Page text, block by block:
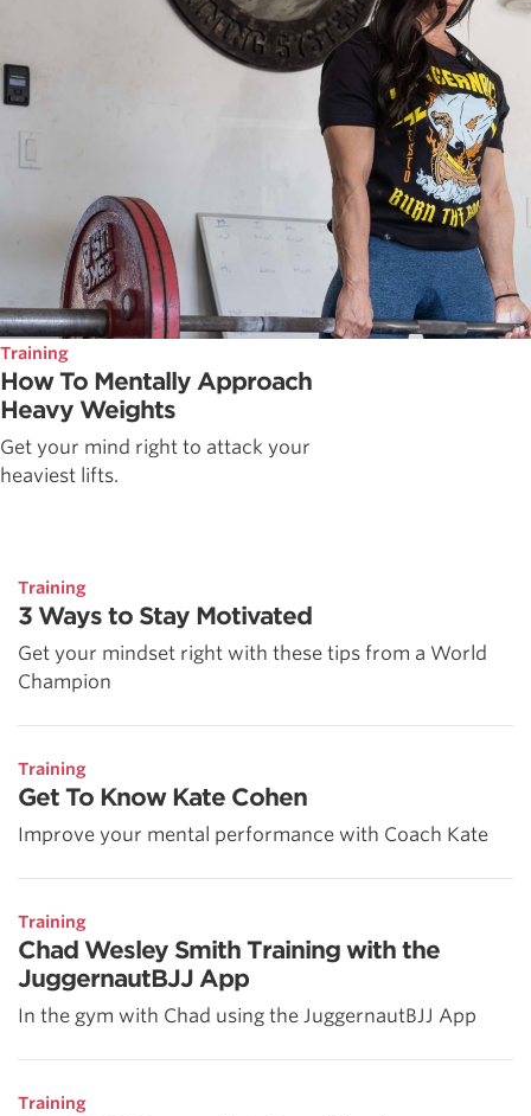
Training
How To Mentally Approach
Heavy Weights
Get your mind right to attack your
heaviest lifts.
Training
3 Ways to Stay Motivated
Get your mindset right with these tips from a World
Champion
Training
Get To Know Kate Cohen
Improve your mental performance with Coach Kate
Training
Chad Wesley Smith Training with the
JuggernautBJJ App
In the gym with Chad using the JuggernautBJJ App
Training